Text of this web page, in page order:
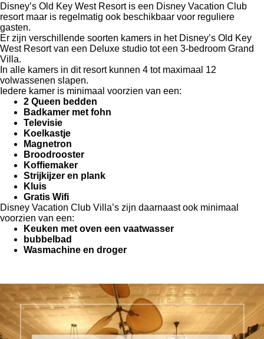
Disney’s Old Key West Resort is een Disney Vacation Club
resort maar is regelmatig ook beschikbaar voor reguliere
gasten.
Er zijn verschillende soorten kamers in het Disney’s Old Key
West Resort van een Deluxe studio tot een 3-bedroom Grand
Villa.
In alle kamers in dit resort kunnen 4 tot maximaal 12
volwassenen slapen.
Iedere kamer is minimaal voorzien van een:
2 Queen bedden
Badkamer met fohn
Televisie
Koelkastje
Magnetron
Broodrooster
Koffiemaker
Strijkijzer en plank
Kluis
Gratis Wifi
Disney Vacation Club Villa’s zijn daarnaast ook minimaal
voorzien van een:
Keuken met oven een vaatwasser
bubbelbad
Wasmachine en droger